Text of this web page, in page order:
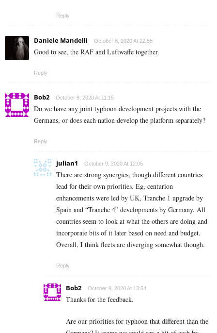
Reply
Daniele Mandelli October 8, 2020 At 22:55
Good to see, the RAF and Luftwaffe together.
Reply
Bob2 October 9, 2020 At 11:15
Do we have any joint typhoon development projects with the
Germans, or does each nation develop the platform separately?
Reply
julian1 October 9, 2020 At 12:05
There are strong synergies, though different countries
lead for their own priorities. Eg, centurion
enhancements were led by UK, Tranche 1 upgrade by
Spain and “Tranche 4” developments by Germany. All
countries seem to look at what the others are doing and
incorporate bits of it later based on need and budget.
Overall, I think fleets are diverging somewhat though.
Reply
Bob2 October 9, 2020 At 13:54
Thanks for the feedback.
Are our priorities for typhoon that different than the